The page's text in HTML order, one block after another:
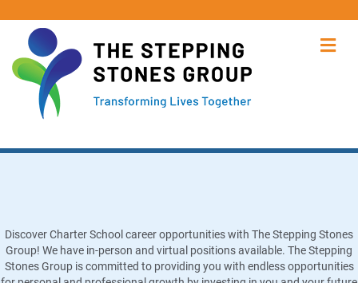
Discover Charter School career opportunities with The Stepping Stones
Group! We have in-person and virtual positions available. The Stepping
Stones Group is committed to providing you with endless opportunities